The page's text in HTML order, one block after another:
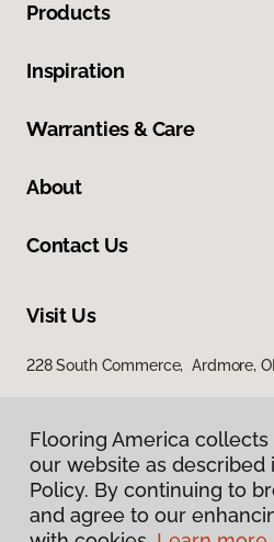
Products
Inspiration
Warranties & Care
About
Contact Us
Visit Us
228 South Commerce, Ardmore,
Flooring America
our website as described
Policy. By continuing to
and agree to our